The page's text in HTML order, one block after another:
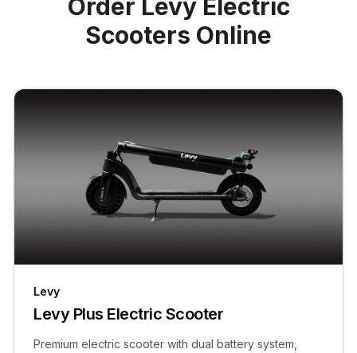
Order Levy Electric
Scooters Online
Levy
Levy Plus Electric Scooter
Premium electric scooter with dual battery system,